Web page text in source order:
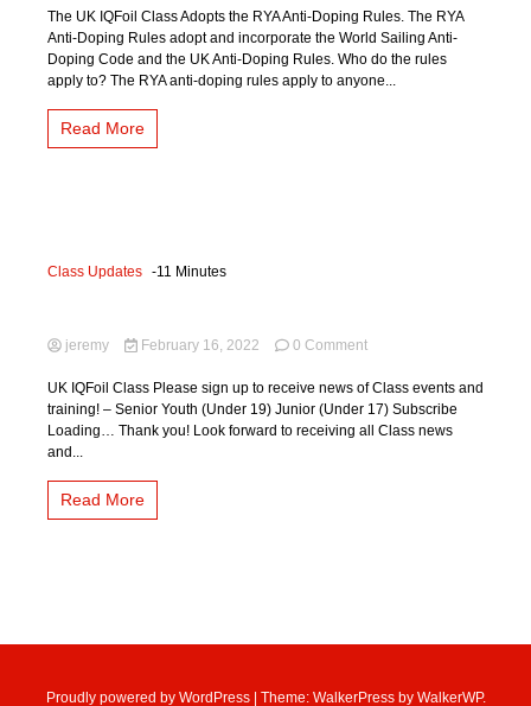
Doping
The UK IQFoil Class Adopts the RYA Anti-Doping Rules. The RYA
Anti-Doping Rules adopt and incorporate the World Sailing Anti-
Doping Code and the UK Anti-Doping Rules. Who do the rules
apply to? The RYA anti-doping rules apply to anyone...
Read More
Class Updates -11 Minutes
jeremy February 16, 2022 0 Commenton
Up!!!
UK IQFoil Class Please sign up to receive news of Class events and
training! – Senior Youth (Under 19) Junior (Under 17) Subscribe
Loading… Thank you! Look forward to receiving all Class news
and...
Read More
Proudly powered by WordPress Theme: WalkerPress by WalkerWP.